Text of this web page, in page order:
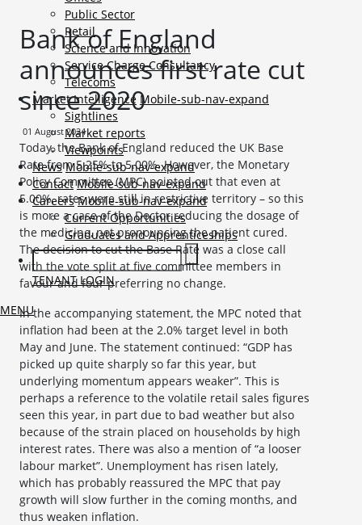
Public Sector
Retail
Science and Innovation
Service Charge Consultancy
Telecoms
Market Intelligence Mobile-sub-nav-expand
Sightlines
Market reports
Viewpoints
News Mobile-sub-nav-expand
Contact Mobile-sub-nav-expand
Careers Mobile-sub-nav-expand
Current Opportunities
Graduates and Apprenticeships
TENANT LOGIN
MENU
Bank of England
announces first rate cut
since 2020
01 August 2024
Today, the Bank of England reduced the UK Base
Rate from 5.25% to 5.00%. However, the Monetary
Policy Committee (MPC) pointed out that even at
5.00%, rates were still in restrictive territory – so this
is more a case of the Doctor reducing the dosage of
the medicine, not pronouncing the patient cured.
The decision to cut the Base Rate was a close call
with the vote split at five committee members in
favour and four preferring no change.
In the accompanying statement, the MPC noted that
inflation had been at the 2.0% target level in both
May and June. The statement continued: “GDP has
picked up quite sharply so far this year, but
underlying momentum appears weaker”. This is
perhaps a reference to the volatile retail sales figures
seen this year, in part due to bad weather but also
because of the strain placed on households by high
interest rates. There was also a mention of “a looser
labour market”. Unemployment has risen lately,
which has probably reassured the MPC that pay
growth will slow further in the coming months, and
thus weaken inflation.